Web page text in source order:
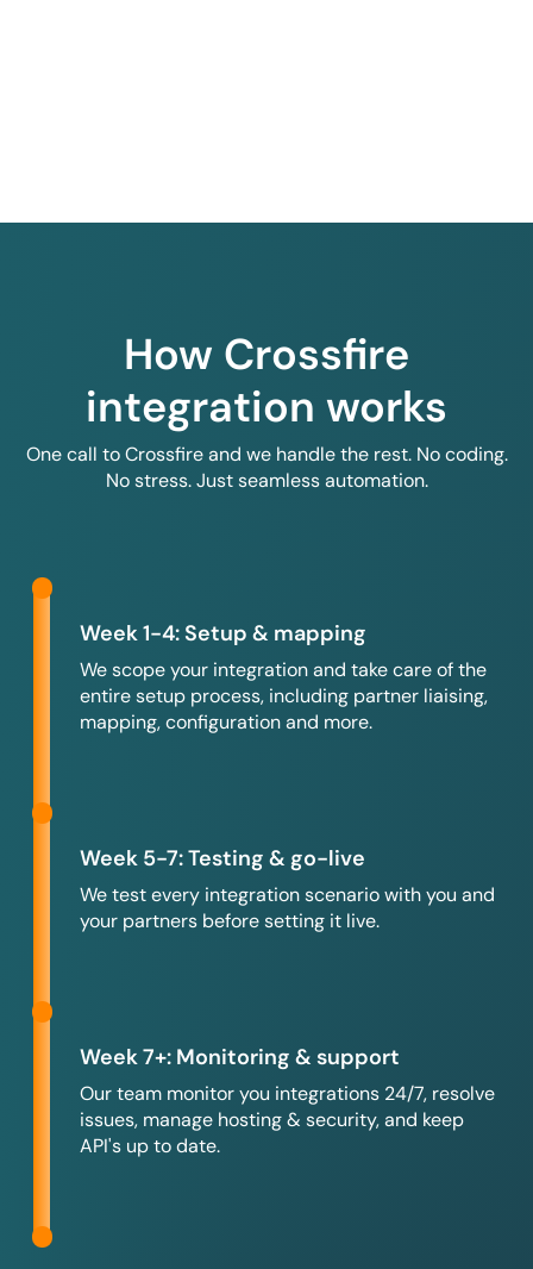
How Crossfire
integration works
One call to Crossfire and we handle the rest. No coding.
No stress. Just seamless automation.
Week 1-4: Setup & mapping
We scope your integration and take care of the
entire setup process, including partner liaising,
mapping, configuration and more.
Week 5-7: Testing & go-live
We test every integration scenario with you and
your partners before setting it live.
Week 7+: Monitoring & support
Our team monitor you integrations 24/7, resolve
issues, manage hosting & security, and keep
API's up to date.